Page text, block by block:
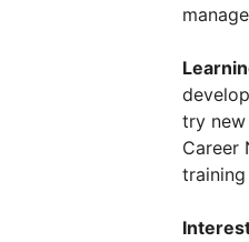
try new
Career